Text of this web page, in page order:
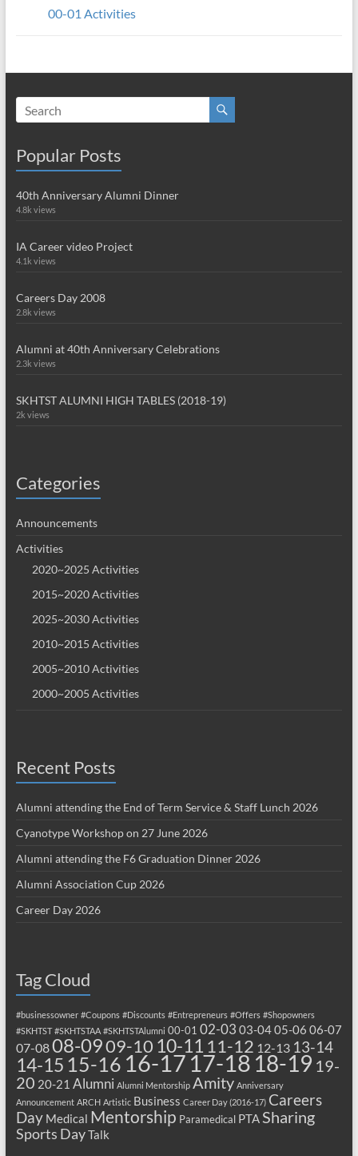
00-01 Activities
Popular Posts
40th Anniversary Alumni Dinner
4.8k views
IA Career video Project
4.1k views
Careers Day 2008
2.8k views
Alumni at 40th Anniversary Celebrations
2.3k views
SKHTST ALUMNI HIGH TABLES (2018-19)
2k views
Categories
Announcements
Activities
2020~2025 Activities
2015~2020 Activities
2025~2030 Activities
2010~2015 Activities
2005~2010 Activities
2000~2005 Activities
Recent Posts
Alumni attending the End of Term Service & Staff Lunch 2026
Cyanotype Workshop on 27 June 2026
Alumni attending the F6 Graduation Dinner 2026
Alumni Association Cup 2026
Career Day 2026
Tag Cloud
#businessowner #Coupons #Discounts #Entrepreneurs #Offers #Shopowners
#SKHTST #SKHTSTAA #SKHTSTAlumni 00-01 02-03 03-0405-06 06-07
07-0808-0909-10 10-11 11-12 12-13 13-14
14-15 15-16 16-17 17-18 18-19 19-
20 20-21 Alumni Alumni Mentorship Amity Anniversary
Announcement ARCH Artistic Business Career Day (2016-17) Careers
Day Medical Mentorship Paramedical PTASharing
Sports DayTalk